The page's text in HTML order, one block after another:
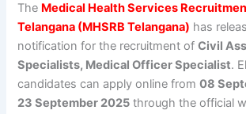
The Medical Health Services
Telangana (MHSRB Telangana) has
notification for the recruitment ofCivil
Specialists, Medical Officer Specialist.
candidates can apply online from08
23 September 2025 through the official